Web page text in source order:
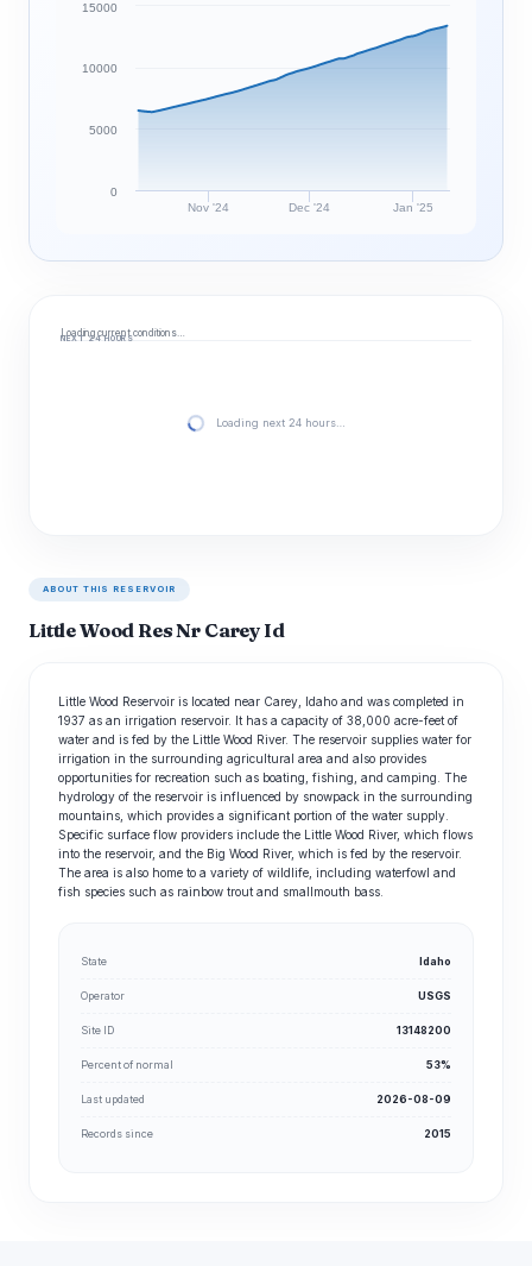
Nov '24 Dec '24 Jan '25
0
5000
10000
15000
Loading current conditions…
NEXT 24 HOURS
Loading next 24 hours…
ABOUT THIS RESERVOIR
Little Wood Res Nr Carey Id
Little Wood Reservoir is located near Carey, Idaho and was completed in
1937 as an irrigation reservoir. It has a capacity of 38,000 acre-feet of
water and is fed by the Little Wood River. The reservoir supplies water for
irrigation in the surrounding agricultural area and also provides
opportunities for recreation such as boating, fishing, and camping. The
hydrology of the reservoir is influenced by snowpack in the surrounding
mountains, which provides a significant portion of the water supply.
Specific surface flow providers include the Little Wood River, which flows
into the reservoir, and the Big Wood River, which is fed by the reservoir.
The area is also home to a variety of wildlife, including waterfowl and
fish species such as rainbow trout and smallmouth bass.
State Idaho
Operator USGS
Site ID 13148200
Percent of normal 53%
Last updated 2026-08-09
Records since 2015